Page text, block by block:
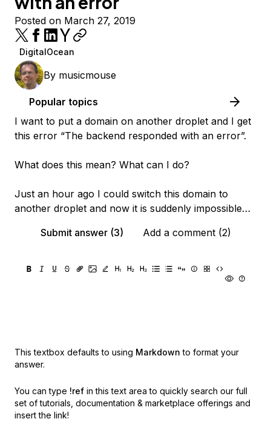
Posted on March 27, 2019
DigitalOcean
By musicmouse
Popular topics
I want to put a domain on another droplet and I get
this error “The backend responded with an error”.
What does this mean? What can I do?
Just an hour ago I could switch this domain to
another droplet and now it is suddenly impossible…
Submit answer (3)
Add a comment (2)
This textbox defaults to using Markdown to format your
answer.
You can type !ref in this text area to quickly search our full
set of tutorials, documentation & marketplace offerings and
insert the link!